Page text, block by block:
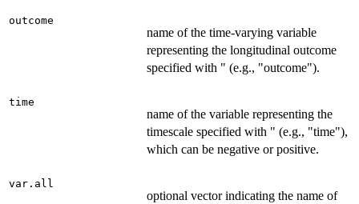
outcome
name of the time-varying variable
representing the longitudinal outcome
specified with " (e.g., "outcome").
time
name of the variable representing the
timescale specified with " (e.g., "time"),
which can be negative or positive.
var.all
optional vector indicating the name of